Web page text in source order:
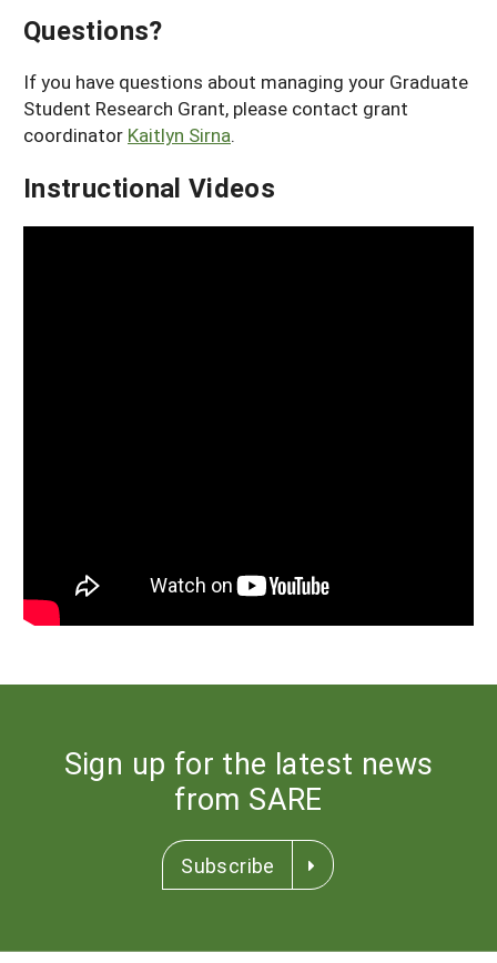
Questions?
If you have questions about managing your Graduate
Student Research Grant, please contact grant
coordinator Kaitlyn Sirna.
Instructional Videos
Sign up for the latest news
from SARE
Subscribe